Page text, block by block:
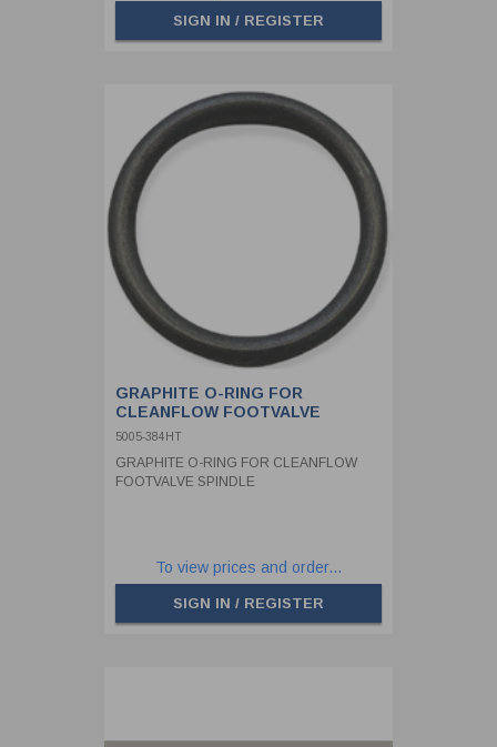
SIGN IN / REGISTER
GRAPHITE O-RING FOR
CLEANFLOW FOOTVALVE
SPINDLE
5005-384HT
GRAPHITE O-RING FOR CLEANFLOW
FOOTVALVE SPINDLE
To view prices and order...
SIGN IN / REGISTER